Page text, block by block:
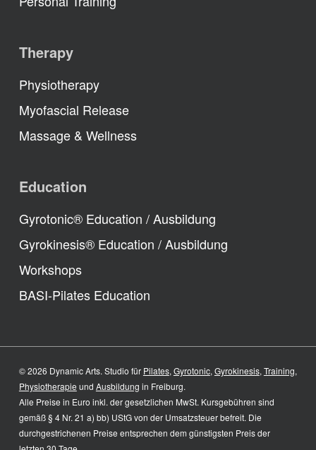
Therapy
Physiotherapy
Myofascial Release
Massage & Wellness
Education
Gyrotonic® Education / Ausbildung
Gyrokinesis® Education / Ausbildung
Workshops
BASI-Pilates Education
© 2026 Dynamic Arts. Studio für Pilates,Gyrotonic,Gyrokinesis,Training,
Physiotherapie und Ausbildung in Freiburg.
Alle Preise in Euro inkl. der gesetzlichen MwSt. Kursgebühren sind
gemäß § 4 Nr. 21 a) bb) UStG von der Umsatzsteuer befreit. Die
durchgestrichenen Preise entsprechen dem günstigsten Preis der